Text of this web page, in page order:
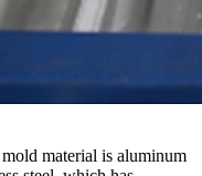
material is aluminum